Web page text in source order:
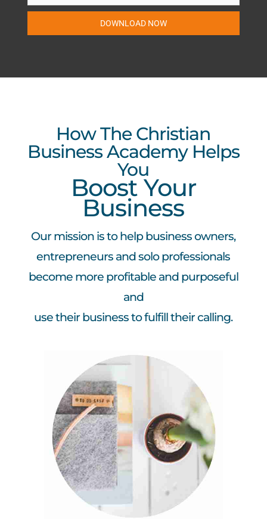
DOWNLOAD NOW
How The Christian
Business Academy Helps
You
Boost Your
Business
Our mission is to help business owners,
entrepreneurs and solo professionals
become more profitable and purposeful
and
use their business to fulfill their calling.